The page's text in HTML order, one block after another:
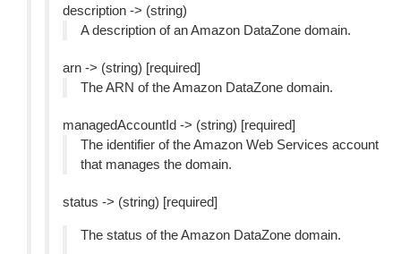
description -> (string)
A description of an Amazon DataZone domain.
arn -> (string) [required]
The ARN of the Amazon DataZone domain.
managedAccountId -> (string) [required]
The identifier of the Amazon Web Services account
that manages the domain.
status -> (string) [required]
The status of the Amazon DataZone domain.